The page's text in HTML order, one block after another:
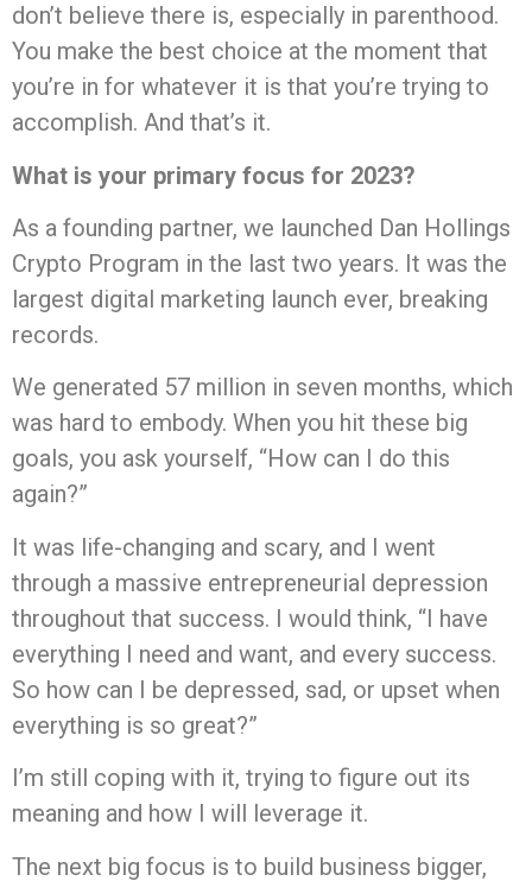
don’t believe there is, especially in parenthood.
You make the best choice at the moment that
you’re in for whatever it is that you’re trying to
accomplish. And that’s it.
What is your primary focus for 2023?
As a founding partner, we launched Dan Hollings
Crypto Program in the last two years. It was the
largest digital marketing launch ever, breaking
records.
We generated 57 million in seven months, which
was hard to embody. When you hit these big
goals, you ask yourself, “How can I do this
again?”
It was life-changing and scary, and I went
through a massive entrepreneurial depression
throughout that success. I would think, “I have
everything I need and want, and every success.
So how can I be depressed, sad, or upset when
everything is so great?”
I’m still coping with it, trying to figure out its
meaning and how I will leverage it.
The next big focus is to build business bigger,